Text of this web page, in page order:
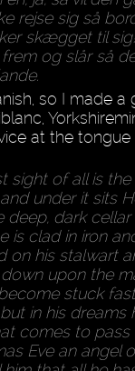
rejse sig så
skægget til
og slår så
so I made
at the tongue
sight of all is
under it sits
deep, dark
is clad in iron
on his stalwart
upon the
stuck
in his dreams
comes to pass
Eve an angel